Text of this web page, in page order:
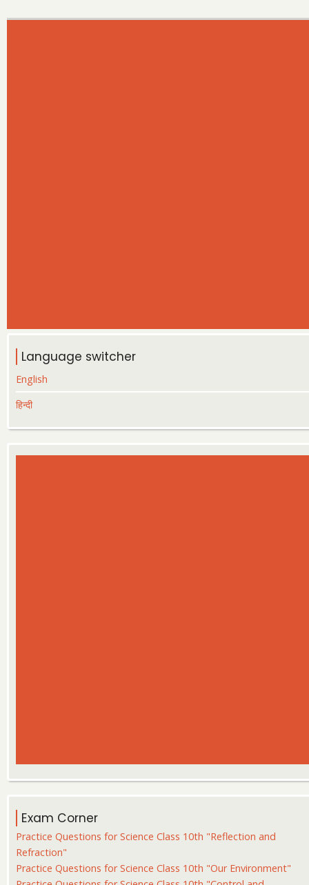
Language switcher
English
हिन्दी
Exam Corner
Practice Questions for Science Class 10th "Reflection and
Refraction"
Practice Questions for Science Class 10th "Our Environment"